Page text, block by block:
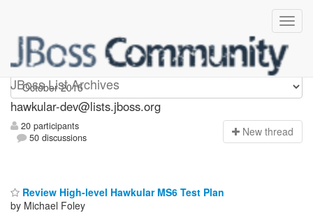
JBoss List Archives
hawkular-dev
hawkular-dev@lists.jboss.org
20 participants
50 discussions
New thread
Review High-level Hawkular MS6 Test Plan
by Michael Foley